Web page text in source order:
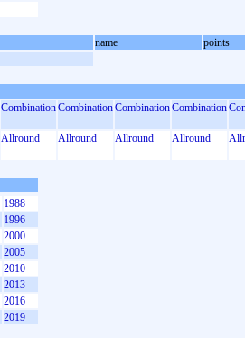
name
points
CombinationCombinationCombinationCombination
Allround Allround Allround Allround
1988
1996
2000
2005
2010
2013
2016
2019